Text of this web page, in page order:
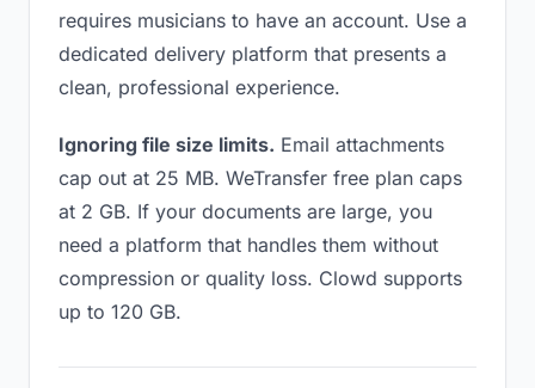
requires musicians to have an account. Use a
dedicated delivery platform that presents a
clean, professional experience.
Ignoring file size limits. Email attachments
cap out at 25 MB. WeTransfer free plan caps
at 2 GB. If your documents are large, you
need a platform that handles them without
compression or quality loss. Clowd supports
up to 120 GB.